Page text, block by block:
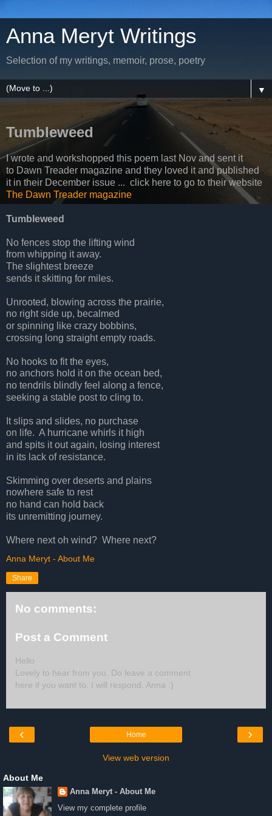
Anna Meryt Writings
Selection of my writings, memoir, prose, poetry
▼
Tumbleweed
I wrote and workshopped this poem last Nov and sent it
to Dawn Treader magazine and they loved it and published
it in their December issue ... click here to go to their website
The Dawn Treader magazine
Tumbleweed
No fences stop the lifting wind
from whipping it away.
The slightest breeze
sends it skitting for miles.
Unrooted, blowing across the prairie,
no right side up, becalmed
or spinning like crazy bobbins,
crossing long straight empty roads.
No hooks to fit the eyes,
no anchors hold it on the ocean bed,
no tendrils blindly feel along a fence,
seeking a stable post to cling to.
It slips and slides, no purchase
on life. A hurricane whirls it high
and spits it out again, losing interest
in its lack of resistance.
Skimming over deserts and plains
nowhere safe to rest
no hand can hold back
its unremitting journey.
Where next oh wind? Where next?
Anna Meryt - About Me
Share
No comments:
Post a Comment
Hello
Lovely to hear from you. Do leave a comment
here if you want to. I will respond. Anna :)
‹ ›
Home
View web version
About Me
Anna Meryt - About Me
View my complete profile